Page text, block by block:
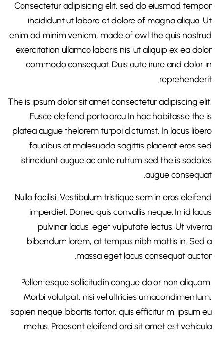
Consectetur adipisicing elit, sed do eiusmod tempor
incididunt ut labore et dolore of magna aliqua. Ut
enim ad minim veniam, made of owl the quis nostrud
exercitation ullamco laboris nisi ut aliquip ex ea dolor
commodo consequat. Duis aute irure and dolor in
reprehenderit.
The is ipsum dolor sit amet consectetur adipiscing elit.
Fusce eleifend porta arcu In hac habitasse the is
platea augue thelorem turpoi dictumst. In lacus libero
faucibus at malesuada sagittis placerat eros sed
istincidunt augue ac ante rutrum sed the is sodales
augue consequat.
Nulla facilisi. Vestibulum tristique sem in eros eleifend
imperdiet. Donec quis convallis neque. In id lacus
pulvinar lacus, eget vulputate lectus. Ut viverra
bibendum lorem, at tempus nibh mattis in. Sed a
massa eget lacus consequat auctor.
Pellentesque sollicitudin congue dolor non aliquam.
Morbi volutpat, nisi vel ultricies urnacondimentum,
sapien neque lobortis tortor, quis efficitur mi ipsum eu
metus. Praesent eleifend orci sit amet est vehicula.